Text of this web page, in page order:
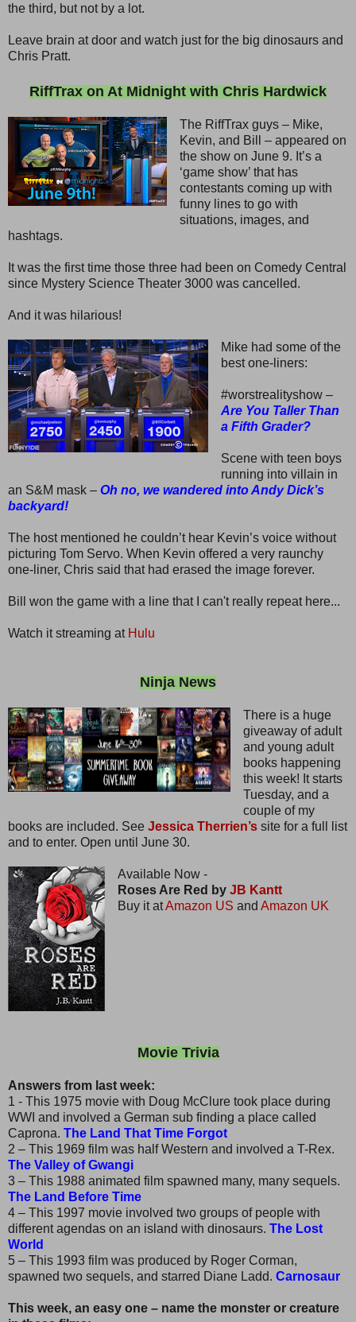
the third, but not by a lot.
Leave brain at door and watch just for the big dinosaurs and
Chris Pratt.
RiffTrax on At Midnight with Chris Hardwick
The RiffTrax guys – Mike,
Kevin, and Bill – appeared on
the show on June 9. It’s a
‘game show’ that has
contestants coming up with
funny lines to go with
situations, images, and
hashtags.
It was the first time those three had been on Comedy Central
since Mystery Science Theater 3000 was cancelled.
And it was hilarious!
Mike had some of the
best one-liners:
#worstrealityshow –
Are You Taller Than
a Fifth Grader?
Scene with teen boys
running into villain in
an S&M mask – Oh no, we wandered into Andy Dick’s
backyard!
The host mentioned he couldn’t hear Kevin’s voice without
picturing Tom Servo. When Kevin offered a very raunchy
one-liner, Chris said that had erased the image forever.
Bill won the game with a line that I can't really repeat here...
Watch it streaming at Hulu
Ninja News
There is a huge
giveaway of adult
and young adult
books happening
this week! It starts
Tuesday, and a
couple of my
books are included. See Jessica Therrien’s site for a full list
and to enter. Open until June 30.
Available Now -
Roses Are Red by JB Kantt
Buy it atAmazon US and Amazon UK
Movie Trivia
Answers from last week:
1 - This 1975 movie with Doug McClure took place during
WWI and involved a German sub finding a place called
Caprona. The Land That Time Forgot
2 – This 1969 film was half Western and involved a T-Rex.
The Valley of Gwangi
3 – This 1988 animated film spawned many, many sequels.
The Land Before Time
4 – This 1997 movie involved two groups of people with
different agendas on an island with dinosaurs. The Lost
World
5 – This 1993 film was produced by Roger Corman,
spawned two sequels, and starred Diane Ladd. Carnosaur
This week, an easy one – name the monster or creature